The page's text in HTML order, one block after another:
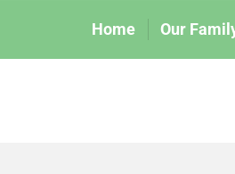
Home Our